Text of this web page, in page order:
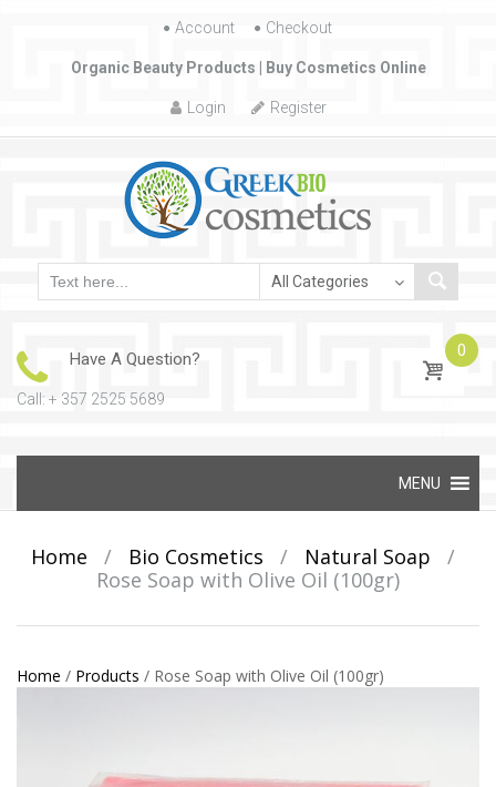
Skip to content
Account Checkout
Organic Beauty Products | Buy Cosmetics Online
Login Register
Have A Question?
Call: + 357 2525 5689
0
MENU
Home / Bio Cosmetics / Natural Soap
/
Rose Soap with Olive Oil (100gr)
Home / Products / Rose Soap with Olive Oil (100gr)